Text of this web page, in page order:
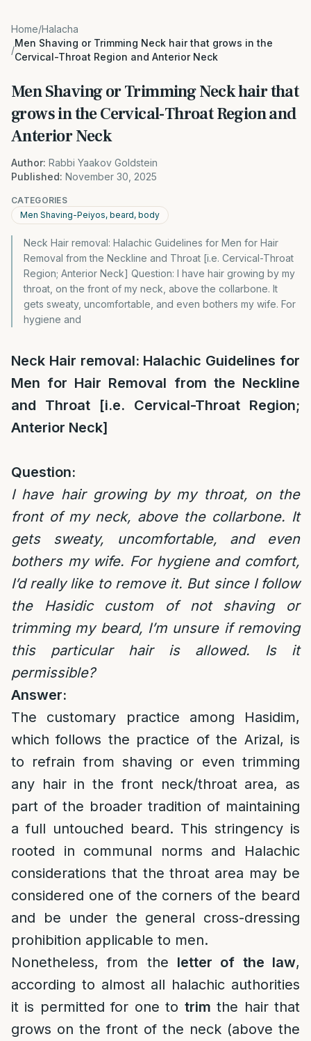
Home/Halacha
/
Men Shaving or Trimming Neck hair that grows in the
Cervical-Throat Region and Anterior Neck
Men Shaving or Trimming Neck hair that
grows in the Cervical-Throat Region and
Anterior Neck
Author: Rabbi Yaakov Goldstein
Published: November 30, 2025
CATEGORIES
Men Shaving-Peiyos, beard, body
Neck Hair removal: Halachic Guidelines for Men for Hair
Removal from the Neckline and Throat [i.e. Cervical-Throat
Region; Anterior Neck] Question: I have hair growing by my
throat, on the front of my neck, above the collarbone. It
gets sweaty, uncomfortable, and even bothers my wife. For
hygiene and
Neck Hair removal: Halachic Guidelines for
Men for Hair Removal from the Neckline
and Throat [i.e. Cervical-Throat Region;
Anterior Neck]
Question:
I have hair growing by my throat, on the
front of my neck, above the collarbone. It
gets sweaty, uncomfortable, and even
bothers my wife. For hygiene and comfort,
I’d really like to remove it. But since I follow
the Hasidic custom of not shaving or
trimming my beard, I’m unsure if removing
this particular hair is allowed. Is it
permissible?
Answer:
The customary practice among Hasidim,
which follows the practice of the Arizal, is
to refrain from shaving or even trimming
any hair in the front neck/throat area, as
part of the broader tradition of maintaining
a full untouched beard. This stringency is
rooted in communal norms and Halachic
considerations that the throat area may be
considered one of the corners of the beard
and be under the general cross-dressing
prohibition applicable to men.
Nonetheless, from the letter of the law,
according to almost all halachic authorities
it is permitted for one to trim the hair that
grows on the front of the neck (above the